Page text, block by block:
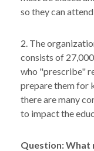
so they can
2. The
consists of
who "prescribe"
prepare them for
there are many
to impact the
Question: What